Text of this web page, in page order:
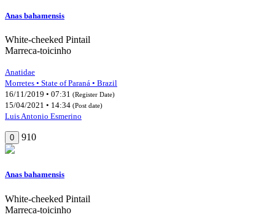
Anas bahamensis
White-cheeked Pintail
Marreca-toicinho
Anatidae
Morretes • State of Paraná • Brazil
16/11/2019 • 07:31 (Register Date)
15/04/2021 • 14:34 (Post date)
Luis Antonio Esmerino
0 910
Anas bahamensis
White-cheeked Pintail
Marreca-toicinho